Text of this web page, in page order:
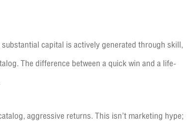
capital is actively generated through skill,
The difference between a quick win and a life-
aggressive returns. This isn’t marketing hype;